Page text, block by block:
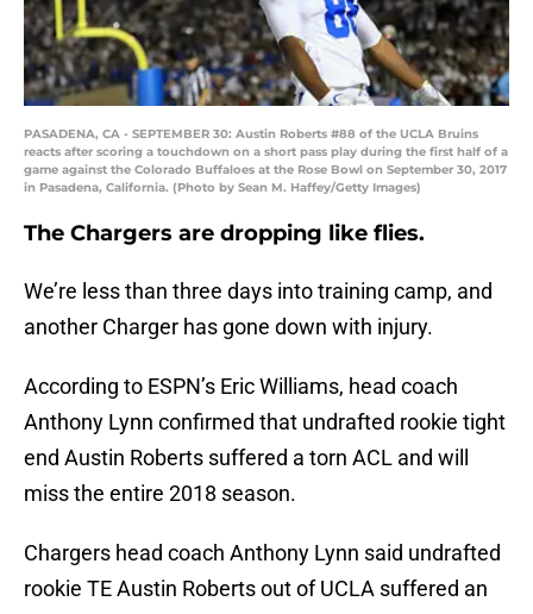
PASADENA, CA - SEPTEMBER 30: Austin Roberts #88 of the UCLA Bruins
reacts after scoring a touchdown on a short pass play during the first half of a
game against the Colorado Buffaloes at the Rose Bowl on September 30, 2017
in Pasadena, California. (Photo by Sean M. Haffey/Getty Images)
The Chargers are dropping like flies.
We’re less than three days into training camp, and
another Charger has gone down with injury.
According to ESPN’s Eric Williams, head coach
Anthony Lynn confirmed that undrafted rookie tight
end Austin Roberts suffered a torn ACL and will
miss the entire 2018 season.
Chargers head coach Anthony Lynn said undrafted
rookie TE Austin Roberts out of UCLA suffered an